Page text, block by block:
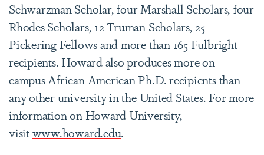
Schwarzman Scholar, four Marshall Scholars, four
Rhodes Scholars, 12 Truman Scholars, 25
Pickering Fellows and more than 165 Fulbright
recipients. Howard also produces more on-
campus African American Ph.D. recipients than
any other university in the United States. For more
information on Howard University,
visitwww.howard.edu.